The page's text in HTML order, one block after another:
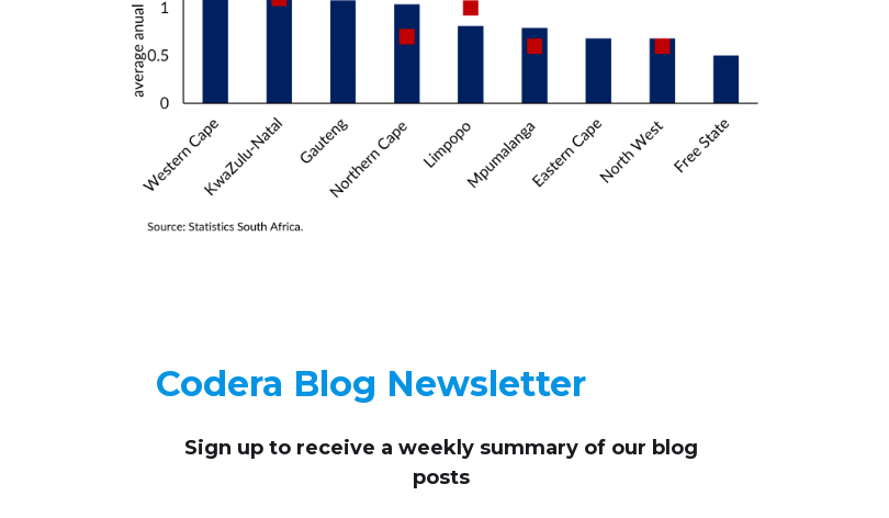
Codera Blog Newsletter
Sign up to receive a weekly summary of our blog
posts